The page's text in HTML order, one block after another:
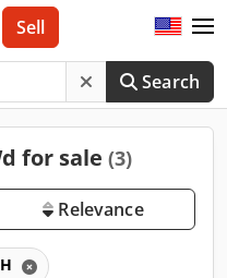
Search
Sell
for sale (3)
Relevance